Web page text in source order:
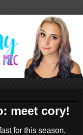
meet cory!
for this season,